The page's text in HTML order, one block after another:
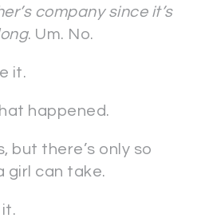
company since it’s
. Um. No.
it.
happened.
but there’s only so
girl can take.